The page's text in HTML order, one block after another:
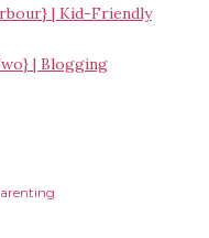
| Kid-Friendly
| Blogging